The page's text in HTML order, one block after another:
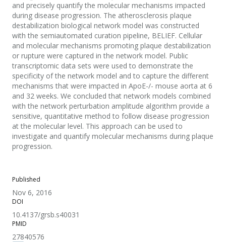
Published
Nov 6, 2016
DOI
10.4137/grsb.s40031
PMID
27840576
and precisely quantify the molecular mechanisms impacted
during disease progression. The atherosclerosis plaque
destabilization biological network model was constructed
with the semiautomated curation pipeline, BELIEF. Cellular
and molecular mechanisms promoting plaque destabilization
or rupture were captured in the network model. Public
transcriptomic data sets were used to demonstrate the
specificity of the network model and to capture the different
mechanisms that were impacted in ApoE-/- mouse aorta at 6
and 32 weeks. We concluded that network models combined
with the network perturbation amplitude algorithm provide a
sensitive, quantitative method to follow disease progression
at the molecular level. This approach can be used to
investigate and quantify molecular mechanisms during plaque
progression.